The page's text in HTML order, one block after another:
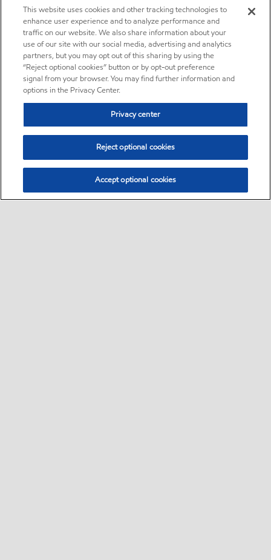
This website uses cookies and other tracking technologies to
enhance user experience and to analyze performance and
traffic on our website. We also share information about your
use of our site with our social media, advertising and analytics
partners, but you may opt out of this sharing by using the
“Reject optional cookies” button or by opt-out preference
signal from your browser. You may find further information and
options in the Privacy Center.
Privacy center
Reject optional cookies
Accept optional cookies